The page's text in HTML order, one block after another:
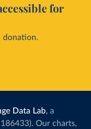
for
donation.
Data Lab, a
Our charts,